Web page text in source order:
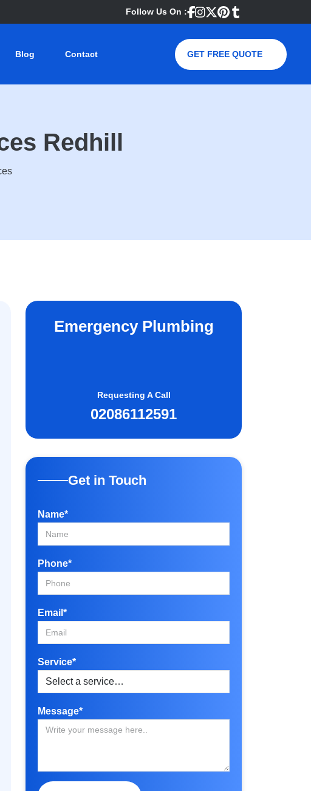
Follow Us On :
Blog Contact GET FREE QUOTE
Redhill
Emergency Plumbing
Requesting A Call
02086112591
Get in Touch
Name*
Phone*
Email*
Service*
Message*